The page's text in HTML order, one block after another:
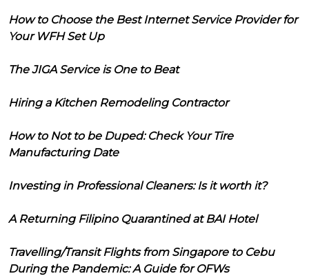
How to Choose the Best Internet Service Provider for
Your WFH Set Up
The JIGA Service is One to Beat
Hiring a Kitchen Remodeling Contractor
How to Not to be Duped: Check Your Tire
Manufacturing Date
Investing in Professional Cleaners: Is it worth it?
A Returning Filipino Quarantined at BAI Hotel
Travelling/Transit Flights from Singapore to Cebu
During the Pandemic: A Guide for OFWs